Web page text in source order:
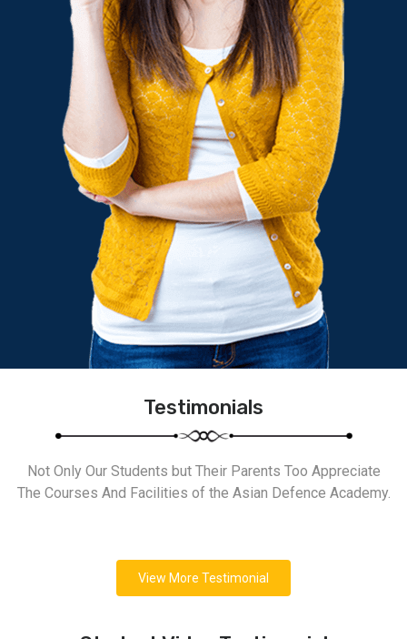
Testimonials
Not Only Our Students but Their Parents Too Appreciate
The Courses And Facilities of the Asian Defence Academy.
View More Testimonial